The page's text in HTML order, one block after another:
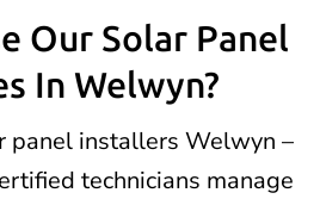
Our Solar Panel
In Welwyn?
panel installers Welwyn –
technicians manage